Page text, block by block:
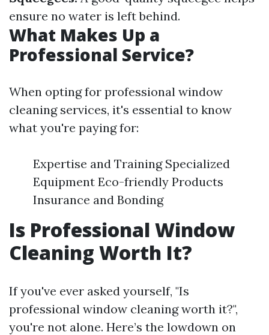
ensure no water is left behind.
What Makes Up a
Professional Service?
When opting for professional window
cleaning services, it's essential to know
what you're paying for:
Expertise and Training Specialized
Equipment Eco-friendly Products
Insurance and Bonding
Is Professional Window
Cleaning Worth It?
If you've ever asked yourself, "Is
professional window cleaning worth it?",
you're not alone. Here’s the lowdown on